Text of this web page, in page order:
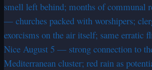
smell left behind; months of communal
— churches packed with worshipers;
exorcisms on the air itself; same erratic
Nice August 5 — strong connection to
Mediterranean cluster; red rain as